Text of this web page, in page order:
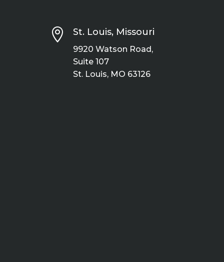
 St. Louis, Missouri
9920 Watson Road,
Suite 107
St. Louis, MO 63126